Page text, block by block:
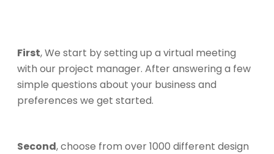
First, We start by setting up a virtual meeting
with our project manager. After answering a few
simple questions about your business and
preferences we get started.
Second, choose from over 1000 different design